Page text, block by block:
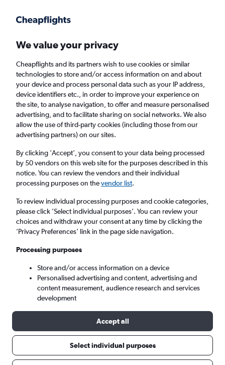
Faster search, more features, fewer ads.
Find flights When to book FAQs
Cheap flights from Grimsby to Croatia from
£246
Return 1 adult, Economy, 0 bags
Grimsby (HUY)
Sun 6/9 - Sun 13/9
We value your privacy
Cheapflights and its partners wish to use cookies or similar
technologies to store and/or access information on and about
your device and process personal data such as your IP address,
device identifiers etc., in order to improve your experience on
the site, to analyse navigation, to offer and measure personalised
advertising, and to facilitate sharing on social networks. We also
allow the use of third-party cookies (including those from our
advertising partners) on our sites.
By clicking 'Accept', you consent to your data being processed
by 50 vendors on this web site for the purposes described in this
notice. You can review the vendors and their individual
processing purposes on thevendor list.
To review individual processing purposes and cookie categories,
please click ’Select individual purposes’. You can review your
choices and withdraw your consent at any time by clicking the
’Privacy Preferences’ link in the page side navigation.
Processing purposes
Store and/or access information on a device
Personalised advertising and content, advertising and
content measurement, audience research and services
development
Accept all
Select individual purposes